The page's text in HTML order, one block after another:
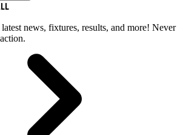
news, fixtures, results, and more! Never